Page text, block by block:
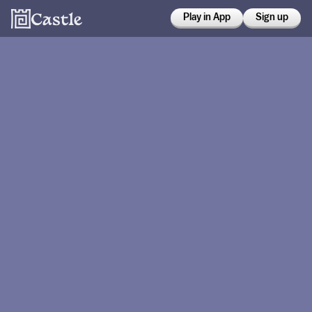
Play in App Sign up